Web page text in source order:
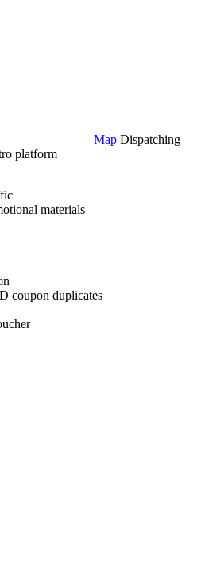
Map Dispatching
platform
materials
coupon duplicates